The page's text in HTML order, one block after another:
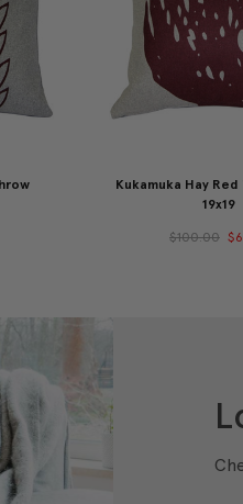
Kukamuka Hay
19x19
$100.00